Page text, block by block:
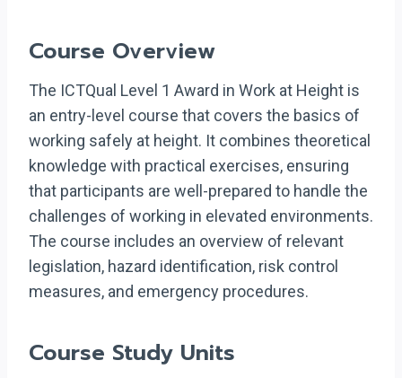
Course Overview
The ICTQual Level 1 Award in Work at Height is
an entry-level course that covers the basics of
working safely at height. It combines theoretical
knowledge with practical exercises, ensuring
that participants are well-prepared to handle the
challenges of working in elevated environments.
The course includes an overview of relevant
legislation, hazard identification, risk control
measures, and emergency procedures.
Course Study Units